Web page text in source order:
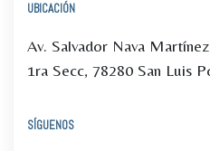
UBICACIÓN
Av. Salvador Nava
1ra Secc, 78280 San Luis
SÍGUENOS